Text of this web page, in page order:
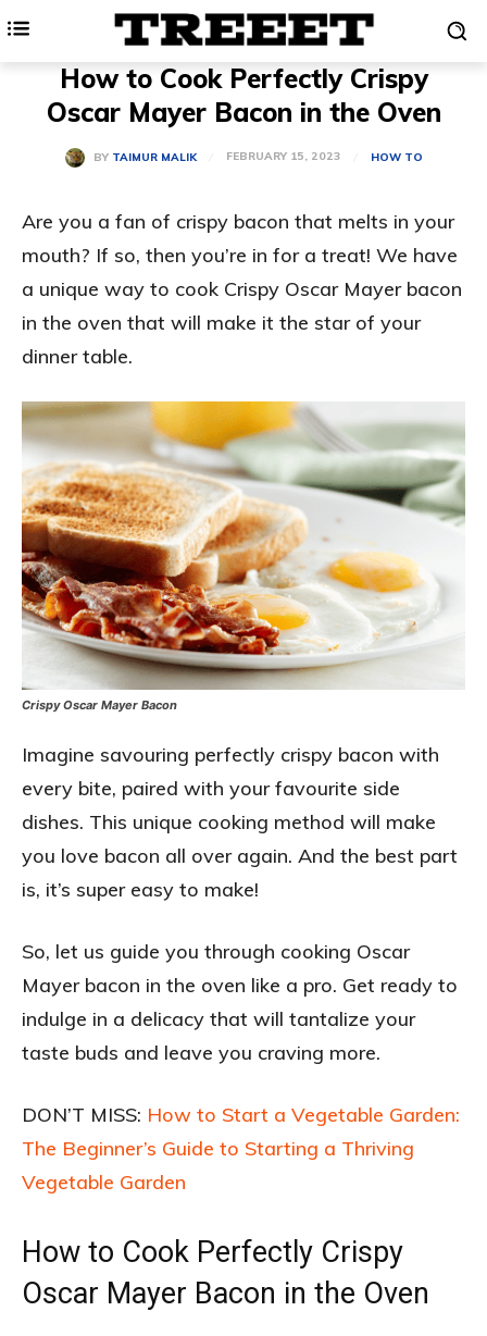
How to Cook Perfectly Crispy
Oscar Mayer Bacon in the Oven
BY TAIMUR MALIK FEBRUARY 15, 2023 HOW TO
Are you a fan of crispy bacon that melts in your
mouth? If so, then you’re in for a treat! We have
a unique way to cook Crispy Oscar Mayer bacon
in the oven that will make it the star of your
dinner table.
Crispy Oscar Mayer Bacon
Imagine savouring perfectly crispy bacon with
every bite, paired with your favourite side
dishes. This unique cooking method will make
you love bacon all over again. And the best part
is, it’s super easy to make!
So, let us guide you through cooking Oscar
Mayer bacon in the oven like a pro. Get ready to
indulge in a delicacy that will tantalize your
taste buds and leave you craving more.
DON’T MISS: How to Start a Vegetable Garden:
The Beginner’s Guide to Starting a Thriving
Vegetable Garden
How to Cook Perfectly Crispy
Oscar Mayer Bacon in the Oven